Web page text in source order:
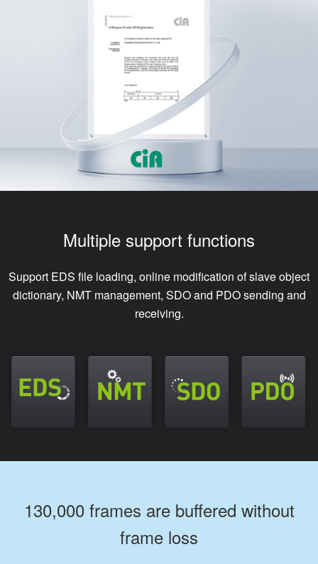
Multiple support functions
Support EDS file loading, online modification of slave object
dictionary, NMT management, SDO and PDO sending and
receiving.
130,000 frames are buffered without
frame loss